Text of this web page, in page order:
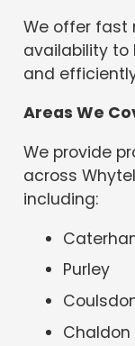
We offer fast
availability to
and
Areas We
We provide
across
including:
Purley
Chaldon